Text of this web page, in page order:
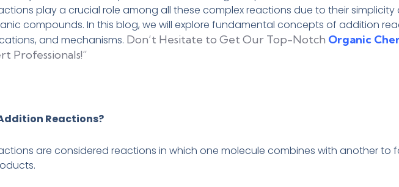
play a crucial role among all these complex reactions due to their
compounds. In this blog, we will explore fundamental concepts of addition
and mechanisms. Don’t Hesitate to Get Our Top-Notch Organic
Professionals!”
Reactions?
are considered reactions in which one molecule combines with another to